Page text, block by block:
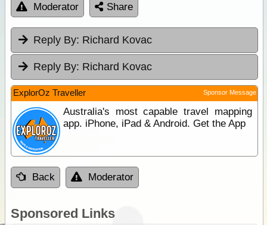
Moderator Share
Reply By: Richard Kovac
Reply By: Richard Kovac
ExplorOz Traveller Sponsor Message
Australia's most capable travel mapping
app. iPhone, iPad & Android. Get the App
Back Moderator
Sponsored Links